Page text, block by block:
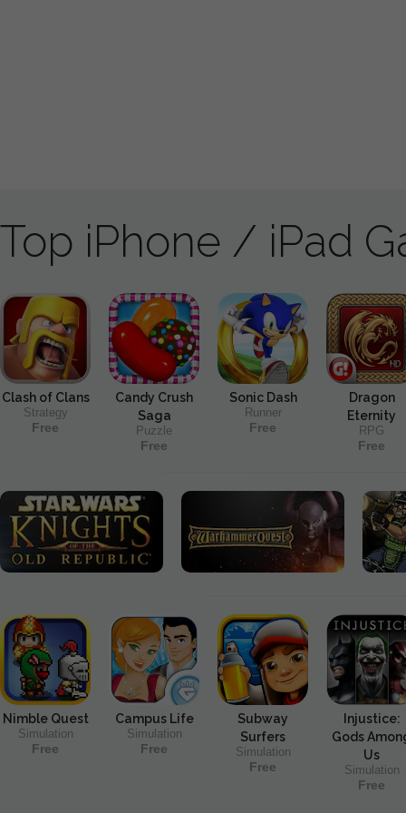
Top iPhone / iPad
Clash of Clans
Strategy
Free
Candy Crush
Saga
Puzzle
Free
Sonic Dash
Runner
Free
Dragon
Eternity
RPG
Free
Nimble Quest
Simulation
Free
Campus Life
Simulation
Free
Subway
Surfers
Simulation
Free
Injustice:
Gods
Us
Simulation
Free